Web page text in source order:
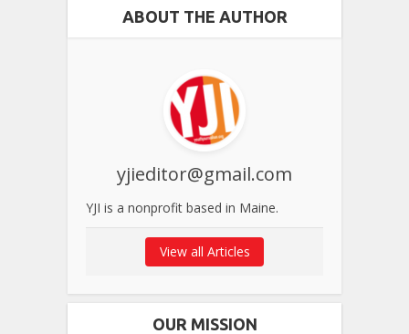
ABOUT THE AUTHOR
yjieditor@gmail.com
YJI is a nonprofit based in Maine.
View all Articles
OUR MISSION